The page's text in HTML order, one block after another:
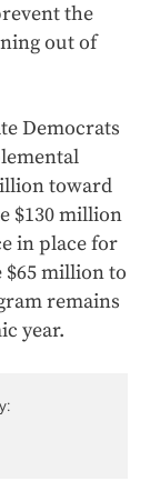
the
out of
Democrats
toward
$130 million
in place for
million to
remains
year.